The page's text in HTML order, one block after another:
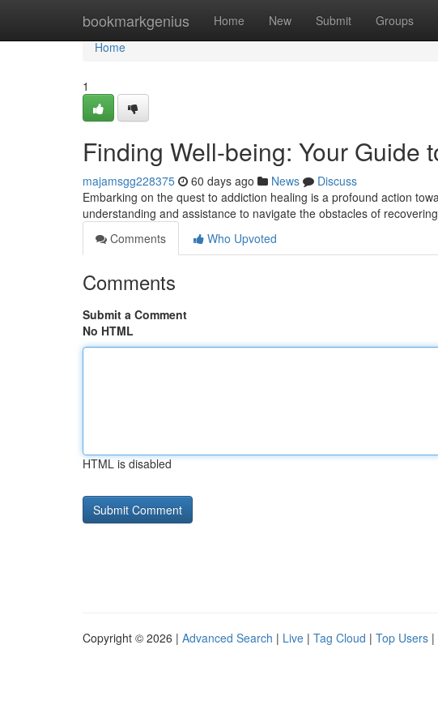
bookmarkgenius Home New Submit Groups
Home
Home
1
Finding Well-being: Your Guide
majamsgg228375 60 days ago News
Discuss
Embarking on the quest to addiction healing is a profound action
understanding and assistance to navigate the obstacles of
Comments
Who Upvoted
Comments
Submit a Comment
No HTML
HTML is disabled
Copyright © 2026 | Advanced Search | Live | Tag Cloud | Top Users |